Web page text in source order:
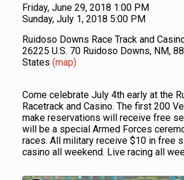
Friday, June 29, 2018 1:00 PM
Sunday, July 1, 2018 5:00 PM
Ruidoso Downs Race Track and
26225 U.S. 70 Ruidoso Downs, NM,
States (map)
Come celebrate July 4th early at the
Racetrack and Casino. The first 200
make reservations will receive free
will be a special Armed Forces
races. All military receive $10 in free
casino all weekend. Live racing all